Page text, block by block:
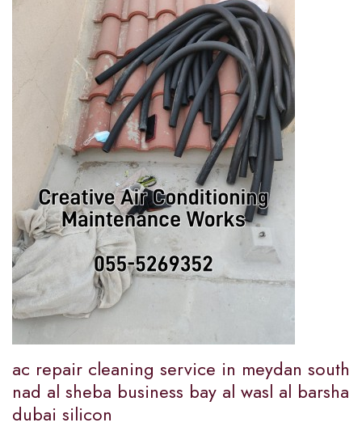
ac repair cleaning service in meydan south
nad al sheba business bay al wasl al barsha
dubai silicon